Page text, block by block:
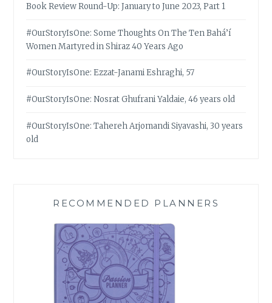
Book Review Round-Up: January to June 2023, Part 1
#OurStoryIsOne: Some Thoughts On The Ten Bahá’í
Women Martyred in Shiraz 40 Years Ago
#OurStoryIsOne: Ezzat-Janami Eshraghi, 57
#OurStoryIsOne: Nosrat Ghufrani Yaldaie, 46 years old
#OurStoryIsOne: Tahereh Arjomandi Siyavashi, 30 years
old
RECOMMENDED PLANNERS